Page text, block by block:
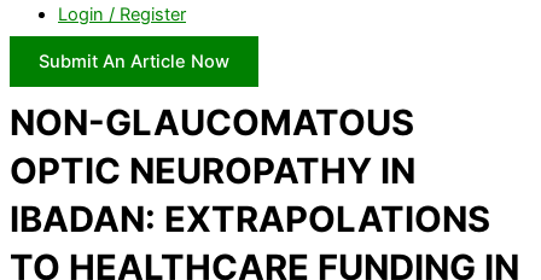
Login / Register
Submit An Article Now
NON-GLAUCOMATOUS
OPTIC NEUROPATHY IN
IBADAN: EXTRAPOLATIONS
TO HEALTHCARE FUNDING IN